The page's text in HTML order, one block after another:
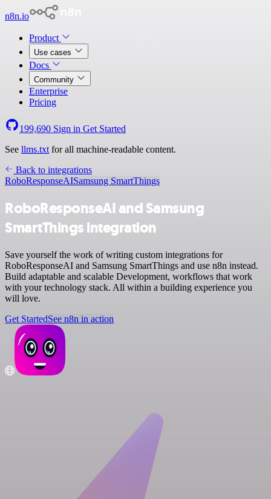
n8n.io
Product
Use cases
Docs
Community
Enterprise
Pricing
199,690 Sign in Get Started
See llms.txt for all machine-readable content.
Back to integrations
RoboResponseAISamsung SmartThings
RoboResponseAI and Samsung
SmartThings integration
Save yourself the work of writing custom integrations for
RoboResponseAI and Samsung SmartThings and use n8n instead.
Build adaptable and scalable Development, workflows that work
with your technology stack. All within a building experience you
will love.
Get StartedSee n8n in action